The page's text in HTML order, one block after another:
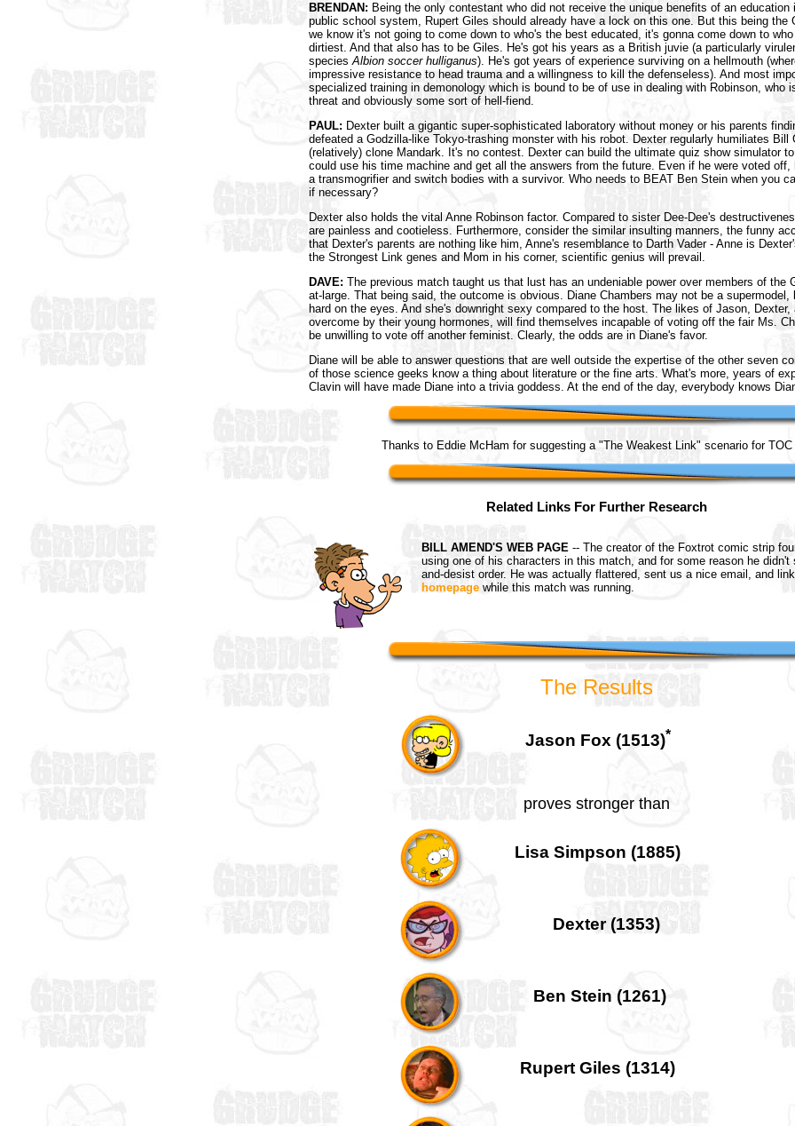
BRENDAN: Being the only contestant who did not receive the unique benefits of an education
public school system, Rupert Giles should already have a lock on this one. But this being the
we know it's not going to come down to who's the best educated, it's gonna come down to
dirtiest. And that also has to be Giles. He's got his years as a British juvie (a particularly
speciesAlbion soccer hulliganus). He's got years of experience surviving on a hellmouth
impressive resistance to head trauma and a willingness to kill the defenseless). And most
specialized training in demonology which is bound to be of use in dealing with Robinson, who
threat and obviously some sort of hell-fiend.
PAUL: Dexter built a gigantic super-sophisticated laboratory without money or his parents
defeated a Godzilla-like Tokyo-trashing monster with his robot. Dexter regularly humiliates Bill
(relatively) clone Mandark. It's no contest. Dexter can build the ultimate quiz show simulator
could use his time machine and get all the answers from the future. Even if he were voted off,
a transmogrifier and switch bodies with a survivor. Who needs to BEAT Ben Stein when you
if necessary?
Dexter also holds the vital Anne Robinson factor. Compared to sister Dee-Dee's
are painless and cootieless. Furthermore, consider the similar insulting manners, the funny
that Dexter's parents are nothing like him, Anne's resemblance to Darth Vader - Anne is
the Strongest Link genes and Mom in his corner, scientific genius will prevail.
DAVE: The previous match taught us that lust has an undeniable power over members of the
at-large. That being said, the outcome is obvious. Diane Chambers may not be a supermodel,
hard on the eyes. And she's downright sexy compared to the host. The likes of Jason, Dexter,
overcome by their young hormones, will find themselves incapable of voting off the fair Ms.
be unwilling to vote off another feminist. Clearly, the odds are in Diane's favor.
Diane will be able to answer questions that are well outside the expertise of the other seven
of those science geeks know a thing about literature or the fine arts. What's more, years of
Clavin will have made Diane into a trivia goddess. At the end of the day, everybody knows
Thanks to Eddie McHam for suggesting a "The Weakest Link" scenario for
Related Links For Further Research
BILL AMEND'S WEB PAGE -- The creator of the Foxtrot comic strip
using one of his characters in this match, and for some reason he didn't
and-desist order. He was actually flattered, sent us a nice email, and
homepage while this match was running.
The Results
Jason Fox (1513)*
proves stronger than
Lisa Simpson (1885)
Dexter (1353)
Ben Stein (1261)
Rupert Giles (1314)